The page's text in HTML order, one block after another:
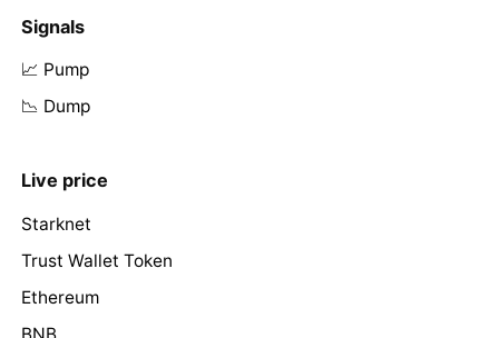
Signals
📈 Pump
📉 Dump
Live price
Starknet
Trust Wallet Token
Ethereum
BNB